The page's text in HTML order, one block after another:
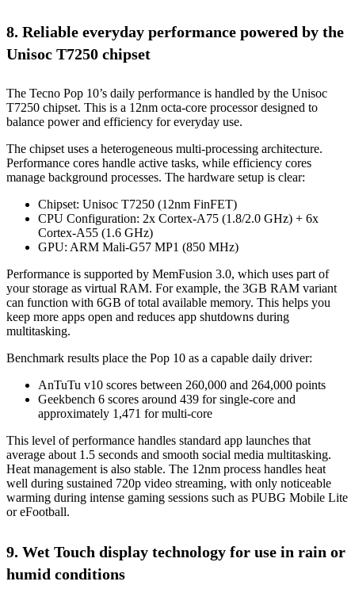
8. Reliable everyday performance powered by the
Unisoc T7250 chipset
The Tecno Pop 10’s daily performance is handled by the Unisoc
T7250 chipset. This is a 12nm octa-core processor designed to
balance power and efficiency for everyday use.
The chipset uses a heterogeneous multi-processing architecture.
Performance cores handle active tasks, while efficiency cores
manage background processes. The hardware setup is clear:
Chipset: Unisoc T7250 (12nm FinFET)
CPU Configuration: 2x Cortex-A75 (1.8/2.0 GHz) + 6x
Cortex-A55 (1.6 GHz)
GPU: ARM Mali-G57 MP1 (850 MHz)
Performance is supported by MemFusion 3.0, which uses part of
your storage as virtual RAM. For example, the 3GB RAM variant
can function with 6GB of total available memory. This helps you
keep more apps open and reduces app shutdowns during
multitasking.
Benchmark results place the Pop 10 as a capable daily driver:
AnTuTu v10 scores between 260,000 and 264,000 points
Geekbench 6 scores around 439 for single-core and
approximately 1,471 for multi-core
This level of performance handles standard app launches that
average about 1.5 seconds and smooth social media multitasking.
Heat management is also stable. The 12nm process handles heat
well during sustained 720p video streaming, with only noticeable
warming during intense gaming sessions such as PUBG Mobile Lite
or eFootball.
9. Wet Touch display technology for use in rain or
humid conditions